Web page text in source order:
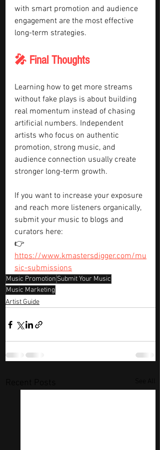
with smart promotion and audience
engagement are the most effective
long-term strategies.
🎤 Final Thoughts
Learning how to get more streams
without fake plays is about building
real momentum instead of chasing
artificial numbers. Independent
artists who focus on authentic
promotion, strong music, and
audience connection usually create
stronger long-term growth.
If you want to increase your exposure
and reach more listeners organically,
submit your music to blogs and
curators here:
👉
https://www.kmastersdigger.com/mu
sic-submissions
Music Promotion Submit Your Music
Music Marketing
Artist Guide